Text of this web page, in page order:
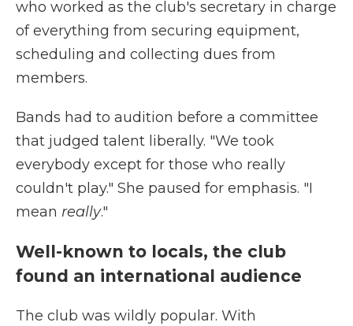
who worked as the club's secretary in charge
of everything from securing equipment,
scheduling and collecting dues from
members.
Bands had to audition before a committee
that judged talent liberally. "We took
everybody except for those who really
couldn't play." She paused for emphasis. "I
mean really."
Well-known to locals, the club
found an international audience
The club was wildly popular. With